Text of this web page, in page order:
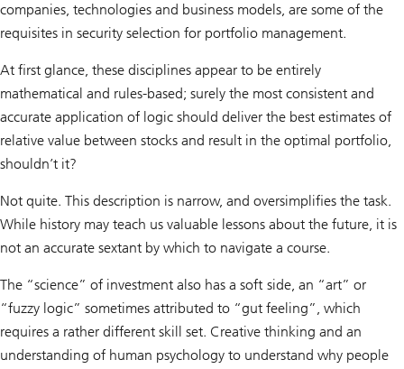
companies, technologies and business models, are some of the
requisites in security selection for portfolio management.
At first glance, these disciplines appear to be entirely
mathematical and rules-based; surely the most consistent and
accurate application of logic should deliver the best estimates of
relative value between stocks and result in the optimal portfolio,
shouldn’t it?
Not quite. This description is narrow, and oversimplifies the task.
While history may teach us valuable lessons about the future, it is
not an accurate sextant by which to navigate a course.
The “science” of investment also has a soft side, an “art” or
“fuzzy logic” sometimes attributed to “gut feeling”, which
requires a rather different skill set. Creative thinking and an
understanding of human psychology to understand why people